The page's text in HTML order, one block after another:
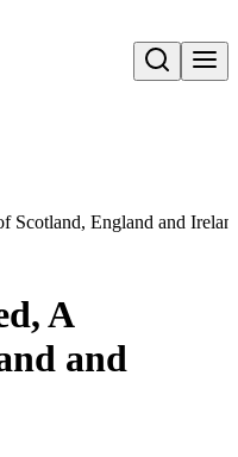
Open search
Scotland, England and
A
and